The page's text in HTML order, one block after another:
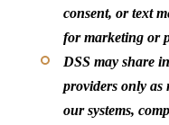
consent, or text
for marketing or
DSS may share
providers only as
our systems,